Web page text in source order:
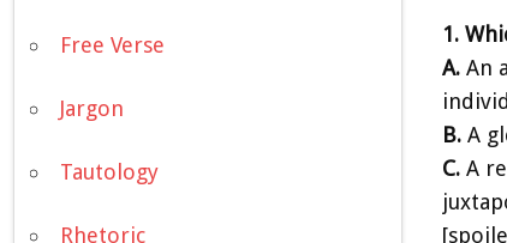
Free Verse
Jargon
Tautology
Rhetoric
1.
A. An
B. A
C. A